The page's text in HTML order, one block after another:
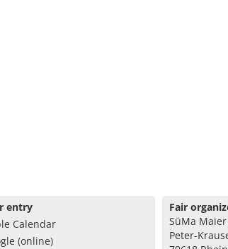
entry
Calendar
(online)
Fair
SüMa
Peter-